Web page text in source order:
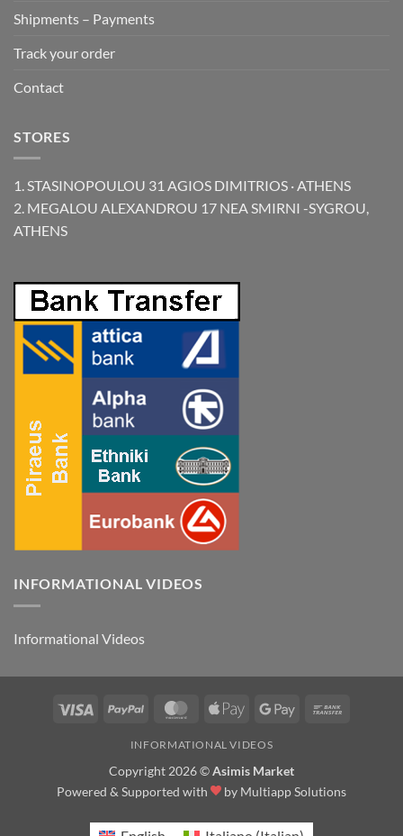
Shipments – Payments
Track your order
Contact
STORES
1. STASINOPOULOU 31 AGIOS DIMITRIOS · ATHENS
2. MEGALOU ALEXANDROU 17 NEA SMIRNI -SYGROU,
ATHENS
INFORMATIONAL VIDEOS
Informational Videos
Visa PayPal MasterCardApple
Google
INFORMATIONAL VIDEOS
Copyright 2026 ©Asimis Market
Powered & Supported with
by Multiapp Solutions